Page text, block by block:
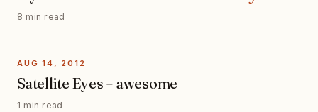
8 min read
AUG 14, 2012
Satellite Eyes = awesome
1 min read